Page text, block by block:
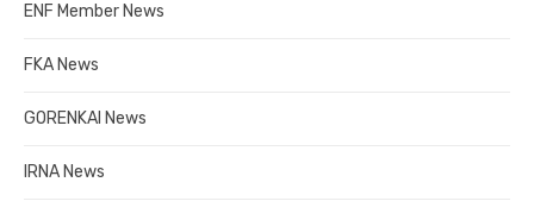
ENF Member News
FKA News
GORENKAI News
IRNA News